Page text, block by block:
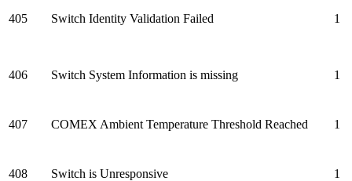
405 Switch Identity Validation Failed 1
406 Switch System Information is missing 1
407 COMEX Ambient Temperature Threshold Reached 1
408 Switch is Unresponsive 1